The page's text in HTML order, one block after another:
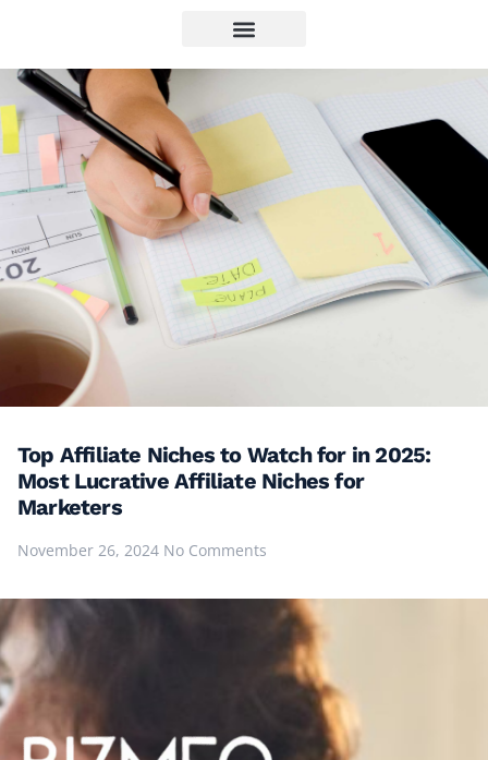
Top Affiliate Niches to Watch for in 2025:
Most Lucrative Affiliate Niches for
Marketers
November 26, 2024 No Comments